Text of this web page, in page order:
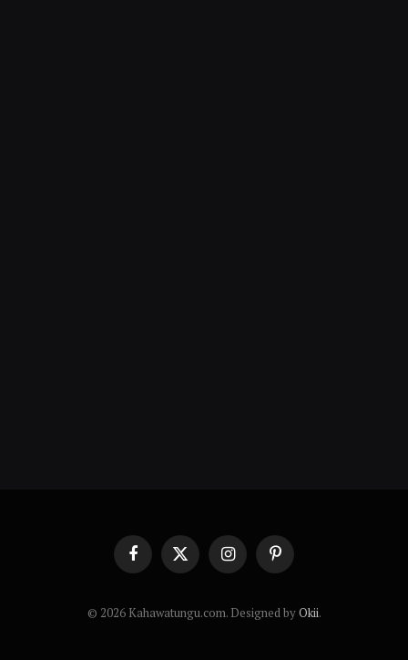
FacebookX
(Twitter)
InstagramPinterest
© 2026 Kahawatungu.com. Designed byOkii.